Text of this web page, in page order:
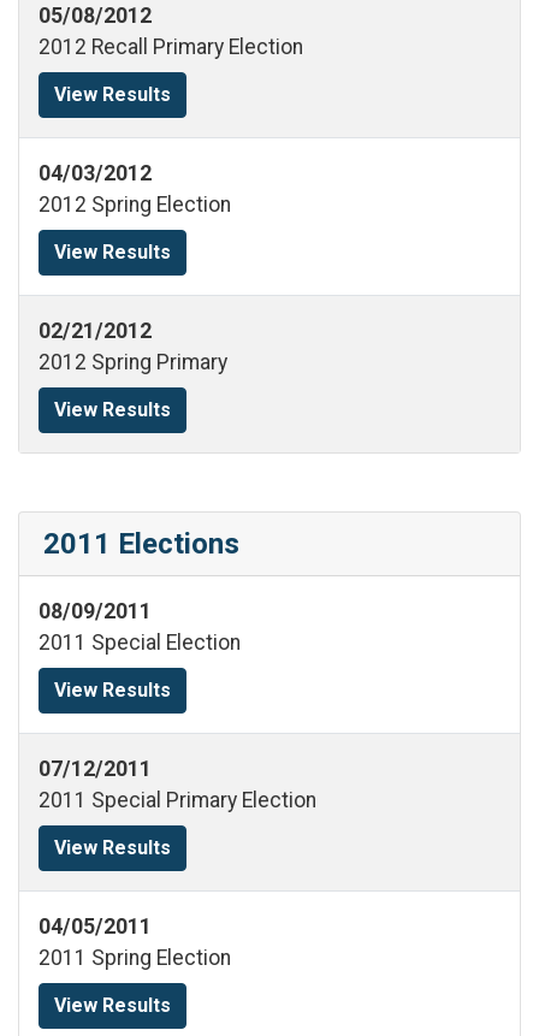
05/08/2012
2012 Recall Primary Election
View Results
04/03/2012
2012 Spring Election
View Results
02/21/2012
2012 Spring Primary
View Results
2011 Elections
08/09/2011
2011 Special Election
View Results
07/12/2011
2011 Special Primary Election
View Results
04/05/2011
2011 Spring Election
View Results